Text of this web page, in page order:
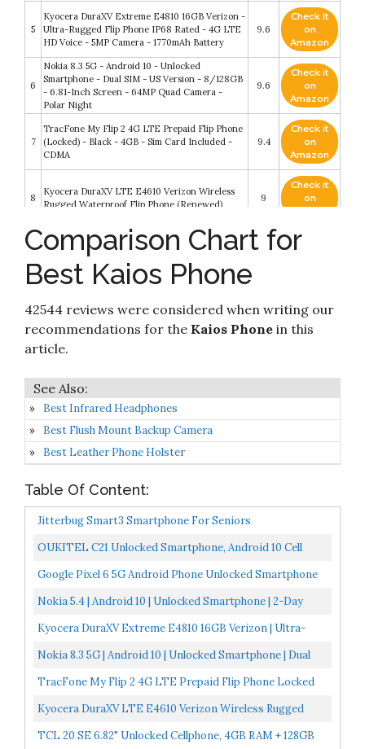
5
Kyocera DuraXV Extreme E4810 16GB Verizon -
Ultra-Rugged Flip Phone IP68 Rated - 4G LTE
HD Voice - 5MP Camera - 1770mAh Battery
9.6
Check it
on
Amazon
6
Nokia 8.3 5G - Android 10 - Unlocked
Smartphone - Dual SIM - US Version - 8/128GB
- 6.81-Inch Screen - 64MP Quad Camera -
Polar Night
9.6
Check it
on
Amazon
7
TracFone My Flip 2 4G LTE Prepaid Flip Phone
(Locked) - Black - 4GB - Sim Card Included -
CDMA
9.4
Check it
on
Amazon
8
Kyocera DuraXV LTE E4610 Verizon Wireless
Rugged Waterproof Flip Phone (Renewed)
9
Check it
on
TCL 20 SE 6.82" Unlocked Cellphone
Check it
10
CAT B26 Dual Sim Rugged Phone (GSM Only,
No CDMA) Factory Unlocked 2G GSM (Black)
8.4
on
Amazon
Comparison Chart for
Best Kaios Phone
42544 reviews were considered when writing our
recommendations for the Kaios Phone in this
article.
Best Infrared Headphones
Best Flush Mount Backup Camera
Best Leather Phone Holster
Table Of Content:
Jitterbug Smart3 Smartphone For Seniors
OUKITEL C21 Unlocked Smartphone, Android 10 Cell
Phone 20MP Selfie Cellphone Dual Sim Helio P60 6.4''...
Google Pixel 6 5G Android Phone Unlocked Smartphone
With Wide And Ultrawide Lens 128GB Stormy Black
Nokia 5.4 | Android 10 | Unlocked Smartphone | 2-Day
Battery | Dual SIM | US Version | 4/128GB | 6.39-Inch...
Kyocera DuraXV Extreme E4810 16GB Verizon | Ultra-
Rugged Flip Phone IP68 Rated | 4G LTE HD Voice| 5MP...
Nokia 8.3 5G | Android 10 | Unlocked Smartphone | Dual
SIM | US Version | 8/128GB | 6.81-Inch Screen |...
TracFone My Flip 2 4G LTE Prepaid Flip Phone Locked
Black 4GB Sim Card Included CDMA
Kyocera DuraXV LTE E4610 Verizon Wireless Rugged
Waterproof Flip Phone Renewed
TCL 20 SE 6.82" Unlocked Cellphone, 4GB RAM + 128GB